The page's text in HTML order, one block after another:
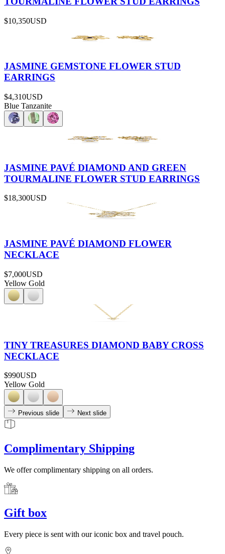
$10,350USD
JASMINE GEMSTONE FLOWER STUD
EARRINGS
$4,310USD
Blue Tanzanite
JASMINE PAVÉ DIAMOND AND GREEN
TOURMALINE FLOWER STUD EARRINGS
$18,300USD
JASMINE PAVÉ DIAMOND FLOWER
NECKLACE
$7,000USD
Yellow Gold
TINY TREASURES DIAMOND BABY CROSS
NECKLACE
$990USD
Yellow Gold
Previous slide Next slide
Complimentary Shipping
We offer complimentary shipping on all orders.
Gift box
Every piece is sent with our iconic box and travel pouch.